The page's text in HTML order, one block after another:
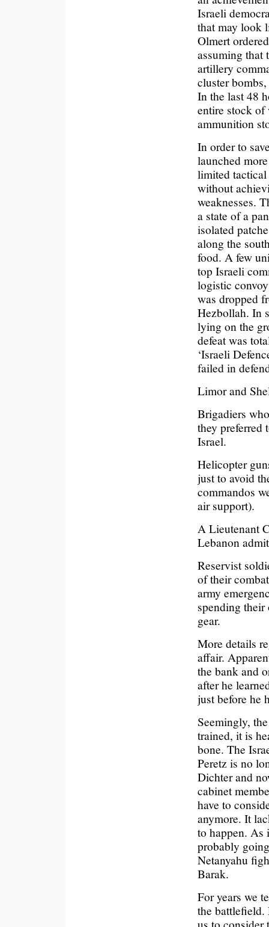
Israeli
that may look
Olmert
assuming that
artillery
cluster
In the last 48
entire stock of
ammunition
In order to
launched
limited tactical
without
weaknesses.
a state of a
isolated
along the
food. A few
top Israeli
logistic
was dropped
Hezbollah. In
lying on the
defeat was
‘Israeli
failed in
Limor and
Brigadiers
they preferred
Israel.
Helicopter
just to avoid
commandos
air support).
A Lieutenant
Lebanon
Reservist
of their
army
spending their
gear.
More details
affair.
the bank and
after he
just before he
Seemingly,
trained, it is
bone. The
Peretz is no
Dichter and
cabinet
have to
anymore. It
to happen. As
probably
Netanyahu
Barak.
For years we
the battlefield.